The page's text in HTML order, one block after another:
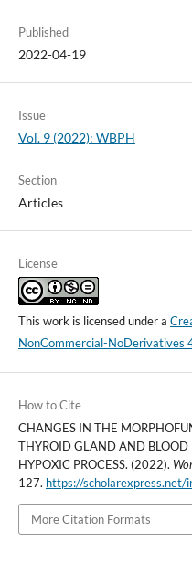
Published
2022-04-19
Issue
Vol. 9 (2022): WBPH
Section
Articles
License
This work is licensed under a
NonCommercial-NoDerivatives
How to Cite
CHANGES IN THE
THYROID GLAND AND BLOOD
HYPOXIC PROCESS. (2022).
127. https://
More Citation Formats